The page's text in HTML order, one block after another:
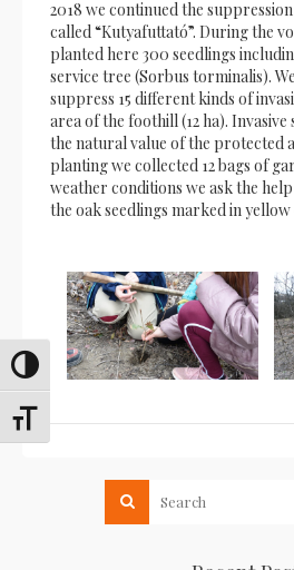
Toggle High Contrast
Toggle Font size
2018 we continued the
called “Kutyafuttató”. During the
planted here 300 seedlings
service tree (Sorbus torminalis).
suppress 15 different kinds of
area of the foothill (12 ha).
the natural value of the protected
planting we collected 12 bags of
weather conditions we ask the
the oak seedlings marked in